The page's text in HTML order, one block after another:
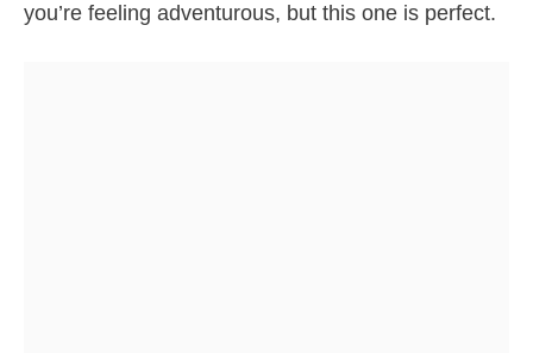
you’re feeling adventurous, but this one is perfect.